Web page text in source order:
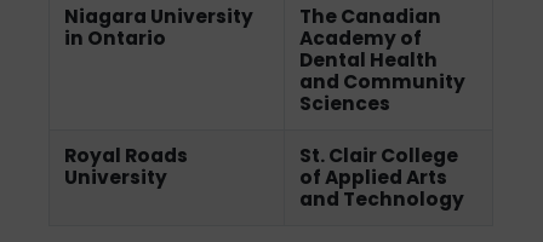
Niagara University
in Ontario
The Canadian
Academy of
Dental Health
and Community
Sciences
Royal Roads
University
St. Clair College
of Applied Arts
and Technology